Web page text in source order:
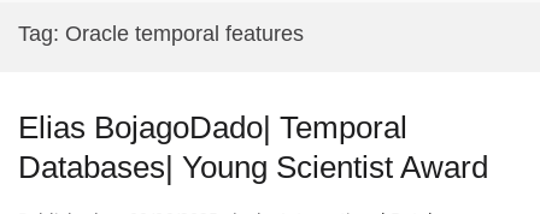
Tag: Oracle temporal features
Elias BojagoDado| Temporal
Databases| Young Scientist Award